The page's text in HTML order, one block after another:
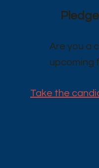
Are you a
upcoming
Take the